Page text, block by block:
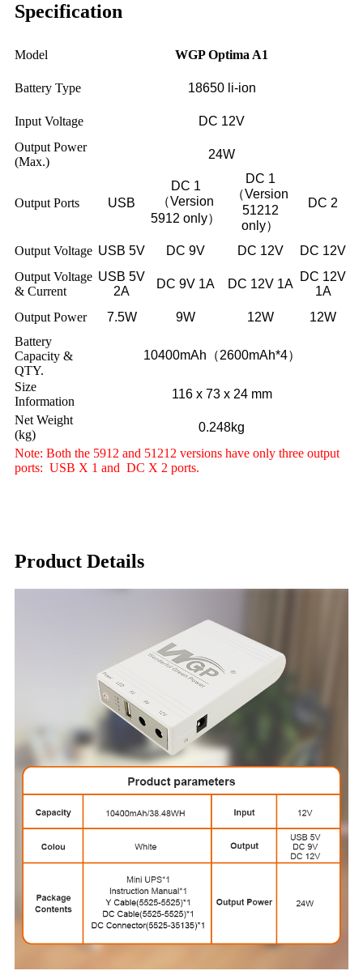
Specification
Model WGP Optima A1
Battery Type 18650 li-ion
Input Voltage
DC 12V
Output Power
(Max.)
24W
Output Ports USB
DC 1
（Version
5912 only）
DC 1
（Version
51212
only）
DC 2
Output Voltage USB 5V DC 9V DC 12V
DC 12V
Output Voltage
& Current
USB 5V
2A
DC 9V 1A DC 12V 1A
DC 12V
1A
Output Power
7.5W 9W 12W
12W
Battery
Capacity &
QTY.
10400mAh（2600mAh*4）
Size
Information
116 x 73 x 24 mm
Net Weight
(kg)
0.248kg
Note: Both the 5912 and 51212 versions have only three output
ports: USB X 1 and DC X 2 ports.
Product Details